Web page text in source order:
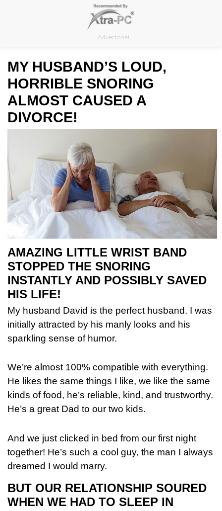
Advertorial
MY HUSBAND’S LOUD,
HORRIBLE SNORING
ALMOST CAUSED A
DIVORCE!
AMAZING LITTLE WRIST BAND
STOPPED THE SNORING
INSTANTLY AND POSSIBLY SAVED
HIS LIFE!
My husband David is the perfect husband. I was
initially attracted by his manly looks and his
sparkling sense of humor.
We’re almost 100% compatible with everything.
He likes the same things I like, we like the same
kinds of food, he’s reliable, kind, and trustworthy.
He’s a great Dad to our two kids.
And we just clicked in bed from our first night
together! He’s such a cool guy, the man I always
dreamed I would marry.
BUT OUR RELATIONSHIP SOURED
WHEN WE HAD TO SLEEP IN